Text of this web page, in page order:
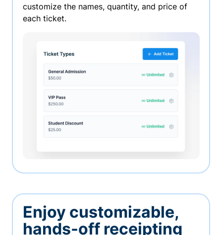
customize the names, quantity, and price of
each ticket.
Enjoy customizable,
hands-off receipting